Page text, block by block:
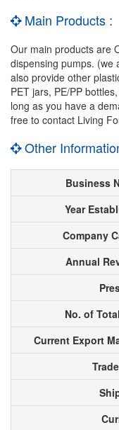
Main Products :
Our main products are
dispensing pumps. (we
also provide other
PET jars, PE/PP
long as you have a
free to contact Living
Other
Business
Year
Company
Annual
No. of
Current Export